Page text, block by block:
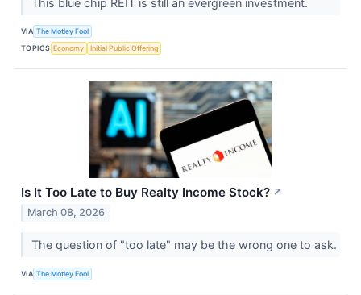
VIA The Motley Fool
TOPICS Economy Initial Public Offering
Is It Too Late to Buy Realty Income Stock? ↗
March 08, 2026
The question of "too late" may be the wrong one to ask.
VIA The Motley Fool